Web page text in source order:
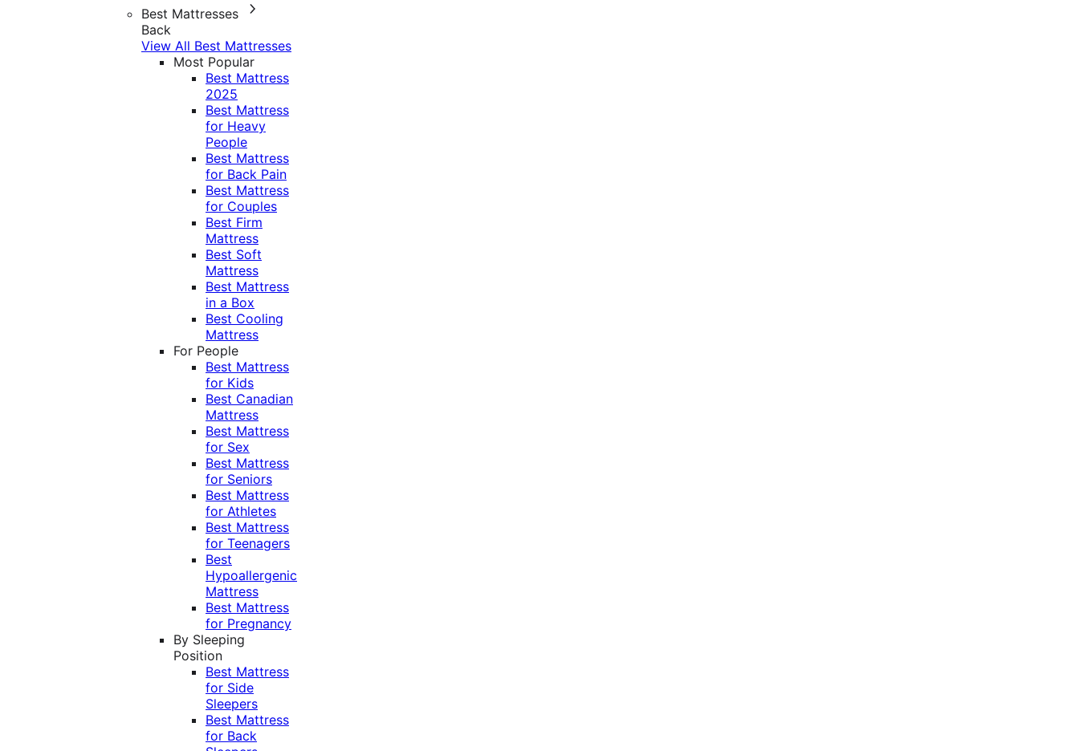
Best Mattresses
Back
View All Best Mattresses
Most Popular
Best Mattress
2025
Best Mattress
for Heavy
People
Best Mattress
for Back Pain
Best Mattress
for Couples
Best Firm
Mattress
Best Soft
Mattress
Best Mattress
in a Box
Best Cooling
Mattress
For People
Best Mattress
for Kids
Best Canadian
Mattress
Best Mattress
for Sex
Best Mattress
for Seniors
Best Mattress
for Athletes
Best Mattress
for Teenagers
Best
Hypoallergenic
Mattress
Best Mattress
for Pregnancy
By Sleeping
Position
Best Mattress
for Side
Sleepers
Best Mattress
for Back